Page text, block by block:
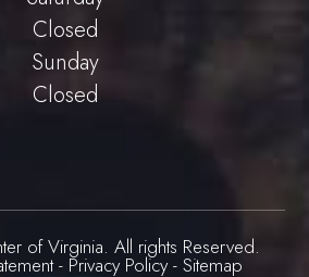
Closed
Sunday
Closed
of Virginia. All rights Reserved.
- Privacy Policy- Sitemap